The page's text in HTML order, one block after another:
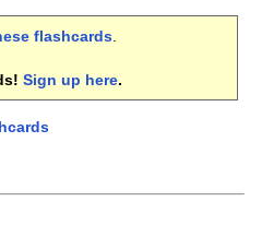
flashcards.
Sign up here.